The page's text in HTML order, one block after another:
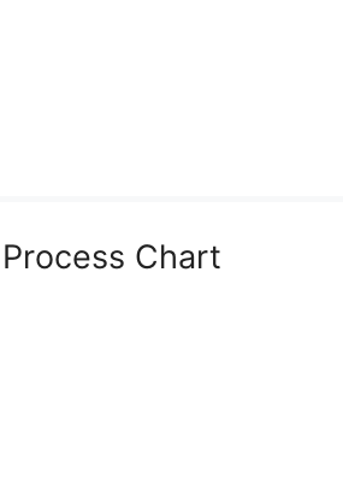
Chart